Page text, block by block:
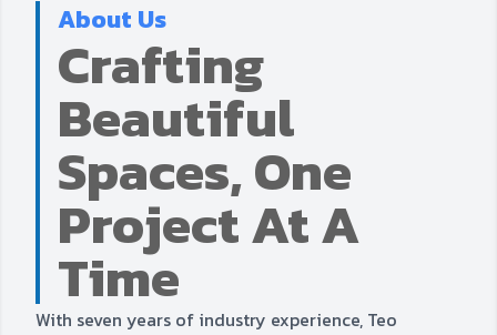
About Us
Crafting
Beautiful
Spaces, One
Project At A
Time
With seven years of industry experience, Teo